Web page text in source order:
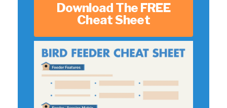
Download The FREE
Cheat Sheet